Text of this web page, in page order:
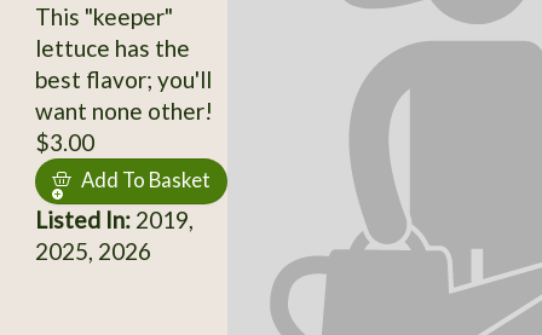
This "keeper"
lettuce has the
best flavor; you'll
want none other!
$3.00
Add To Basket
Listed In:2019,
2025, 2026